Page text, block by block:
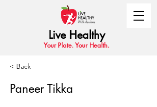
Live Healthy
Your Plate. Your Health.
< Back
Paneer Tikka